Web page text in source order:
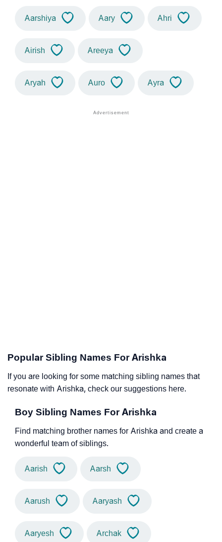
Aarshiya Aary Ahri
Airish Areeya
Aryah Auro Ayra
Popular Sibling Names For Arishka
If you are looking for some matching sibling names that
resonate with Arishka, check our suggestions here.
Boy Sibling Names For Arishka
Find matching brother names for Arishka and create a
wonderful team of siblings.
Aarish Aarsh
Aarush Aaryash
Aaryesh Archak